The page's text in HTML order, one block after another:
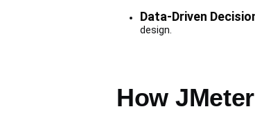
Data-Driven
design.
How